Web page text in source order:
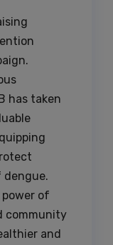
has taken
of
community
and